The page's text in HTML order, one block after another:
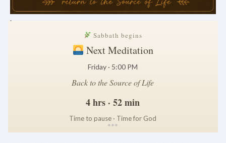
.
Sabbath begins
Next Meditation
Friday · 5:00 PM
Back to the Source of Life
4 hrs · 52 min
Time to pause · Time for God
***